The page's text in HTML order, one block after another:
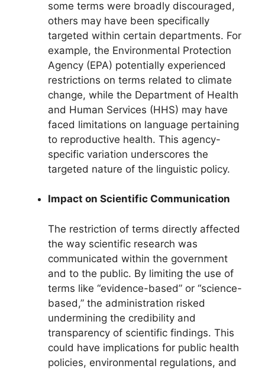
some terms were broadly discouraged,
others may have been specifically
targeted within certain departments. For
example, the Environmental Protection
Agency (EPA) potentially experienced
restrictions on terms related to climate
change, while the Department of Health
and Human Services (HHS) may have
faced limitations on language pertaining
to reproductive health. This agency-
specific variation underscores the
targeted nature of the linguistic policy.
Impact on Scientific Communication
The restriction of terms directly affected
the way scientific research was
communicated within the government
and to the public. By limiting the use of
terms like “evidence-based” or “science-
based,” the administration risked
undermining the credibility and
transparency of scientific findings. This
could have implications for public health
policies, environmental regulations, and